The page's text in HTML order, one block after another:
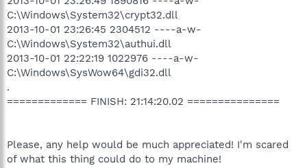
C:\Windows\System32\crypt32.dll
2013-10-01 23:26:45 2304512 ----a-w-
C:\Windows\System32\authui.dll
2013-10-01 22:22:19 1022976 ----a-w-
C:\Windows\SysWow64\gdi32.dll
.
============= FINISH: 21:14:20.02 ===============
Please, any help would be much appreciated! I'm scared
of what this thing could do to my machine!